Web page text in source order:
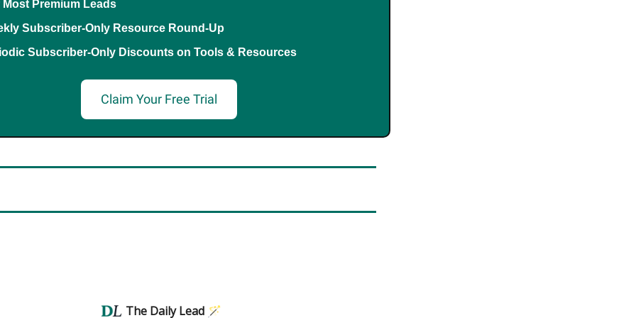
Most Premium Leads
Subscriber-Only Resource Round-Up
Subscriber-Only Discounts on Tools & Resources
Claim Your Free Trial
The Daily Lead 🪄